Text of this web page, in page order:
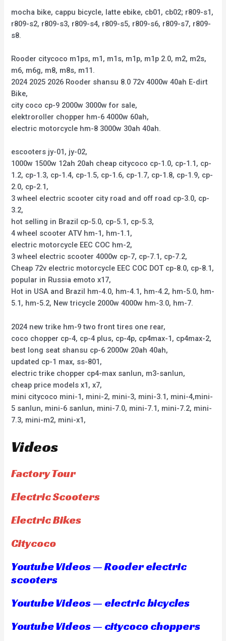
mocha bike, cappu bicycle, latte ebike, cb01, cb02; r809-s1,
r809-s2, r809-s3, r809-s4, r809-s5, r809-s6, r809-s7, r809-
s8.
Rooder citycoco m1ps, m1, m1s, m1p, m1p 2.0, m2, m2s,
m6, m6g, m8, m8s, m11.
2024 2025 2026 Rooder shansu 8.0 72v 4000w 40ah E-dirt
Bike,
city coco cp-9 2000w 3000w for sale,
elektroroller chopper hm-6 4000w 60ah,
electric motorcycle hm-8 3000w 30ah 40ah.
escooters jy-01, jy-02,
1000w 1500w 12ah 20ah cheap citycoco cp-1.0, cp-1.1, cp-
1.2, cp-1.3, cp-1.4, cp-1.5, cp-1.6, cp-1.7, cp-1.8, cp-1.9, cp-
2.0, cp-2.1,
3 wheel electric scooter city road and off road cp-3.0, cp-
3.2,
hot selling in Brazil cp-5.0, cp-5.1, cp-5.3,
4 wheel scooter ATV hm-1, hm-1.1,
electric motorcycle EEC COC hm-2,
3 wheel electric scooter 4000w cp-7, cp-7.1, cp-7.2,
Cheap 72v electric motorcycle EEC COC DOT cp-8.0, cp-8.1,
popular in Russia emoto x17,
Hot in USA and Brazil hm-4.0, hm-4.1, hm-4.2, hm-5.0, hm-
5.1, hm-5.2, New tricycle 2000w 4000w hm-3.0, hm-7.
2024 new trike hm-9 two front tires one rear,
coco chopper cp-4, cp-4 plus, cp-4p, cp4max-1, cp4max-2,
best long seat shansu cp-6 2000w 20ah 40ah,
updated cp-1 max, ss-801,
electric trike chopper cp4-max sanlun, m3-sanlun,
cheap price models x1, x7,
mini citycoco mini-1, mini-2, mini-3, mini-3.1, mini-4,mini-
5 sanlun, mini-6 sanlun, mini-7.0, mini-7.1, mini-7.2, mini-
7.3, mini-m2, mini-x1,
Videos
Factory Tour
Electric Scooters
Electric Bikes
Citycoco
Youtube Videos — Rooder electric
scooters
Youtube Videos — electric bicycles
Youtube Videos — citycoco choppers